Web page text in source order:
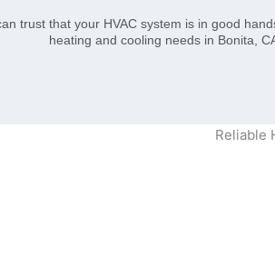
trust that your HVAC system is in good
heating and cooling needs in Bonita,